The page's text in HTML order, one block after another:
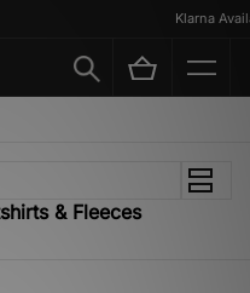
Klarna
& Fleeces